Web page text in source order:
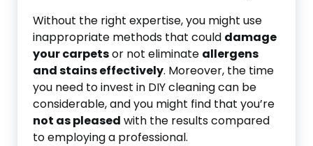
Without the right expertise, you might use
inappropriate methods that could damage
your carpetsor not eliminate allergens
and stains effectively. Moreover, the time
you need to invest in DIY cleaning can be
considerable, and you might find that you’re
not as pleased with the results compared
to employing a professional.